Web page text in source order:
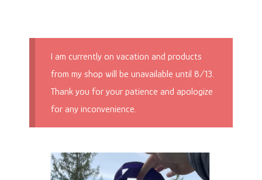
I am currently on vacation and products
from my shop will be unavailable until 8/13.
Thank you for your patience and apologize
for any inconvenience.